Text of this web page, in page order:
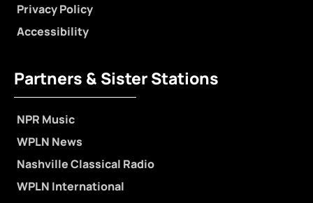
Privacy Policy
Accessibility
Partners & Sister Stations
NPR Music
WPLN News
Nashville Classical Radio
WPLN International